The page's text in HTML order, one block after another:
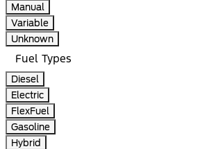
Manual
Variable
Unknown
Fuel Types
Diesel
Electric
FlexFuel
Gasoline
Hybrid